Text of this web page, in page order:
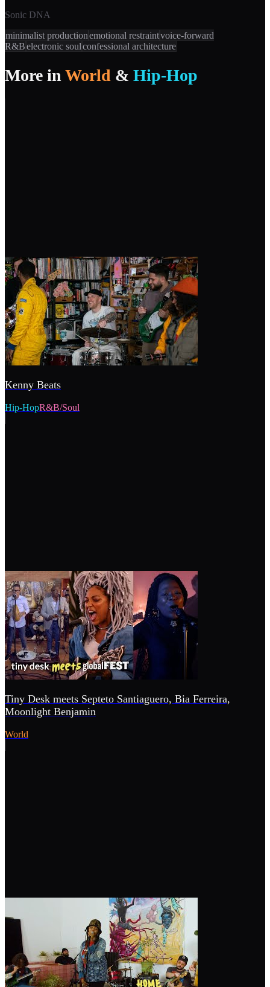
Sonic DNA
minimalist productionemotional restraintvoice-forward
R&Belectronic soulconfessional architecture
More in World & Hip-Hop
Kenny Beats
Hip-HopR&B/Soul
Tiny Desk meets Septeto Santiaguero, Bia Ferreira,
Moonlight Benjamin
World